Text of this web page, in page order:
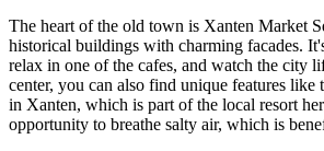
The heart of the old town is Xanten Market
historical buildings with charming facades.
relax in one of the cafes, and watch the city
center, you can also find unique features like
in Xanten, which is part of the local resort
opportunity to breathe salty air, which is